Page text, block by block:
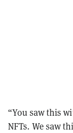
“You saw this
NFTs. We saw